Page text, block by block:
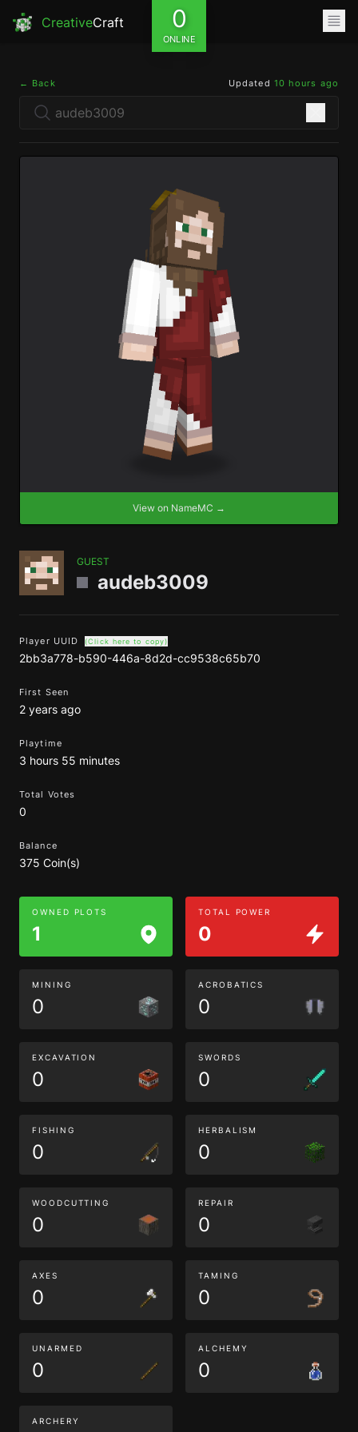
CreativeCraft 0
ONLINE
← Back Updated 10 hours ago
View on NameMC →
GUEST
audeb3009
Player UUID (Click here to copy)
2bb3a778-b590-446a-8d2d-cc9538c65b70
First Seen
2 years ago
Playtime
3 hours 55 minutes
Total Votes
0
Balance
375 Coin(s)
OWNED PLOTS
1
TOTAL POWER
0
MINING
0
ACROBATICS
0
EXCAVATION
0
SWORDS
0
FISHING
0
HERBALISM
0
WOODCUTTING
0
REPAIR
0
AXES
0
TAMING
0
UNARMED
0
ALCHEMY
0
ARCHERY